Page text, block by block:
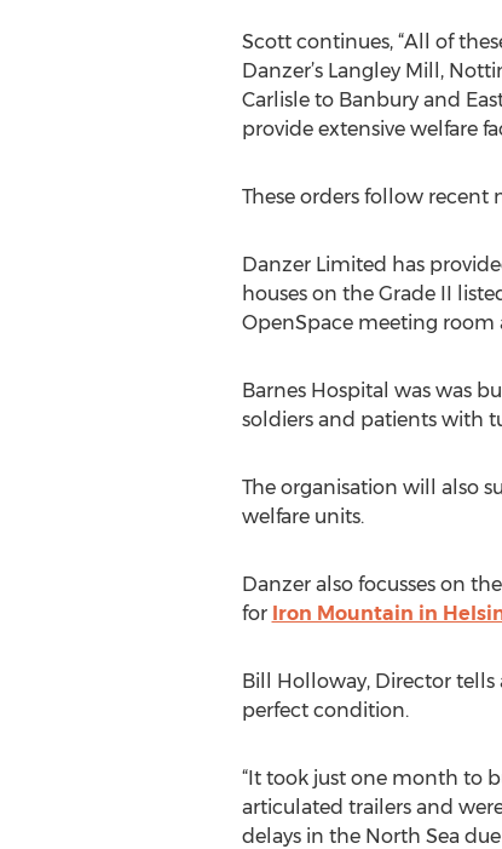
Scott continues, “All of
Danzer’s Langley Mill,
Carlisle to Banbury and
provide extensive welfare
These orders follow recent
Danzer Limited has
houses on the Grade II
OpenSpace meeting room
Barnes Hospital was was
soldiers and patients with
The organisation will also
welfare units.
Danzer also focusses on
for Iron Mountain in
Bill Holloway, Director
perfect condition.
“It took just one month to
articulated trailers and
delays in the North Sea